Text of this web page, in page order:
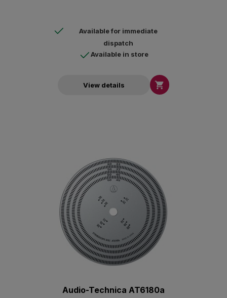
Available for immediate
dispatch
Available in store
View details 
Audio-Technica AT6180a